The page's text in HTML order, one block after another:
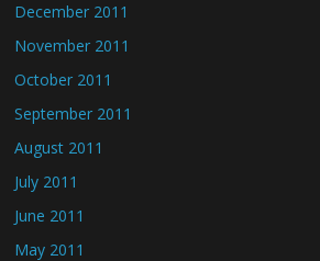
December 2011
November 2011
October 2011
September 2011
August 2011
July 2011
June 2011
May 2011